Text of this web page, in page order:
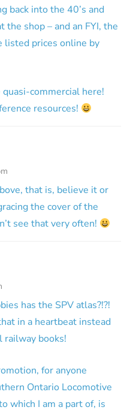
back into the 40’s and
the shop – and an FYI, the
listed prices online by
commercial here!
resources!
that is, believe it or
the cover of the
see that very often!
has the SPV atlas?!?!
in a heartbeat instead
railway books!
for anyone
Ontario Locomotive
which I am a part of, is